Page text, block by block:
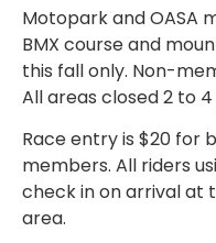
Motopark and OASA
BMX course and
this fall only. Non-
All areas closed 2 to
Race entry is $20 for
members. All riders
check in on arrival at
area.